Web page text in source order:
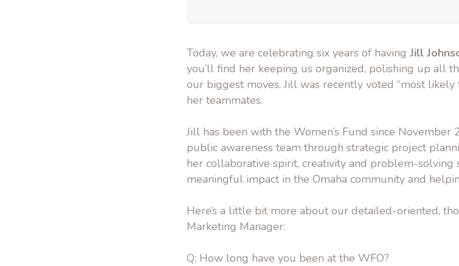
Today, we are celebrating six years of having Jill
you’ll find her keeping us organized, polishing up all
our biggest moves. Jill was recently voted “most
her teammates.
Jill has been with the Women’s Fund since
public awareness team through strategic project
her collaborative spirit, creativity and problem-solving
meaningful impact in the Omaha community and
Here’s a little bit more about our detailed-oriented,
Marketing Manager:
Q: How long have you been at the WFO?